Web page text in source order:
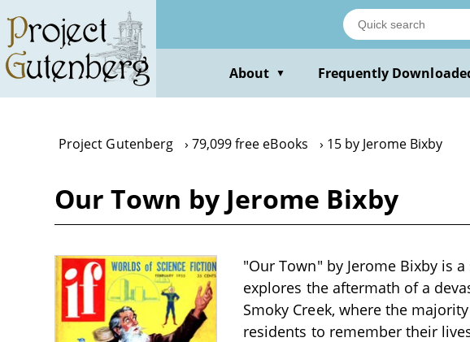
main
content
About ▼ Frequently
Project Gutenberg 79,099 free eBooks 15 by Jerome Bixby
Our Town by Jerome Bixby
"Our Town" by Jerome Bixby is
explores the aftermath of a
Smoky Creek, where the
residents to remember their